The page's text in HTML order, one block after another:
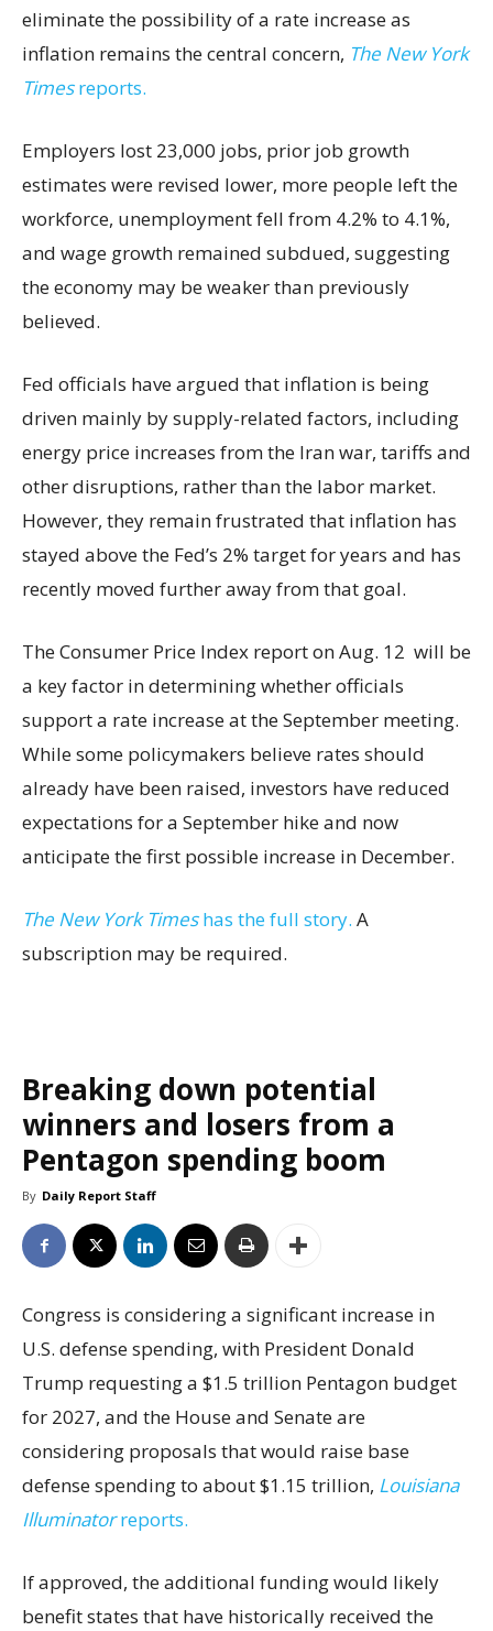
eliminate the possibility of a rate increase as
inflation remains the central concern, The New York
Timesreports.
Employers lost 23,000 jobs, prior job growth
estimates were revised lower, more people left the
workforce, unemployment fell from 4.2% to 4.1%,
and wage growth remained subdued, suggesting
the economy may be weaker than previously
believed.
Fed officials have argued that inflation is being
driven mainly by supply-related factors, including
energy price increases from the Iran war, tariffs and
other disruptions, rather than the labor market.
However, they remain frustrated that inflation has
stayed above the Fed’s 2% target for years and has
recently moved further away from that goal.
The Consumer Price Index report on Aug. 12 will be
a key factor in determining whether officials
support a rate increase at the September meeting.
While some policymakers believe rates should
already have been raised, investors have reduced
expectations for a September hike and now
anticipate the first possible increase in December.
The New York Timeshas the full story. A
subscription may be required.
Breaking down potential
winners and losers from a
Pentagon spending boom
By Daily Report Staff
Congress is considering a significant increase in
U.S. defense spending, with President Donald
Trump requesting a $1.5 trillion Pentagon budget
for 2027, and the House and Senate are
considering proposals that would raise base
defense spending to about $1.15 trillion, Louisiana
Illuminatorreports.
If approved, the additional funding would likely
benefit states that have historically received the